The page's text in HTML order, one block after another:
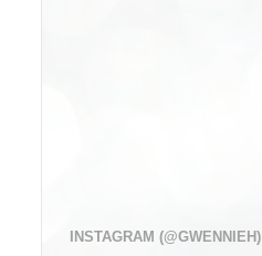
INSTAGRAM (@GWENNIEH)